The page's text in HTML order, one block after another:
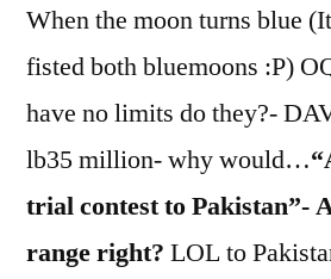
When the moon turns blue
fisted both bluemoons :P)
have no limits do they?-
lb35 million- why would…
trial contest to Pakistan”-
range right? LOL to